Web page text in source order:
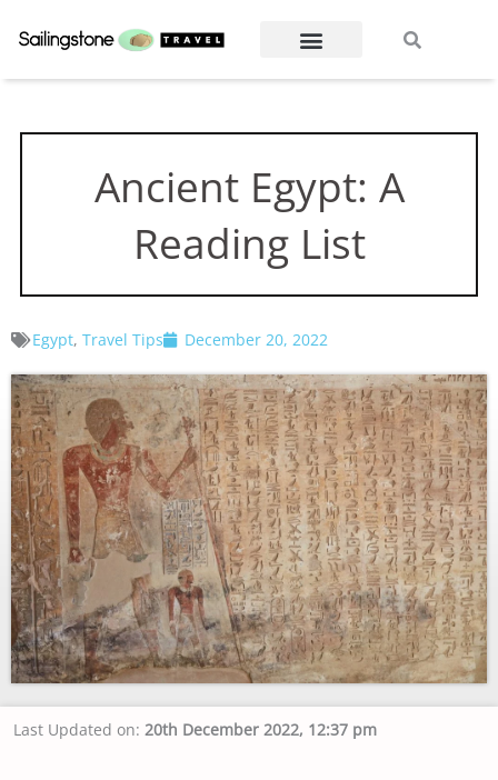
Ancient Egypt: A
Reading List
Egypt, Travel Tips December 20, 2022
Last Updated on: 20th December 2022, 12:37 pm